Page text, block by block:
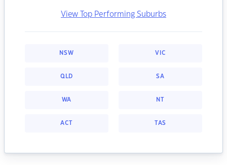
View Top Performing Suburbs
NSW VIC
QLD SA
WA NT
ACT TAS